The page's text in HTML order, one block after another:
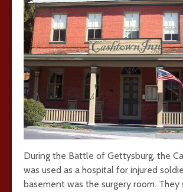
During the Battle of Gettysburg, the
was used as a hospital for injured
basement was the surgery room. They